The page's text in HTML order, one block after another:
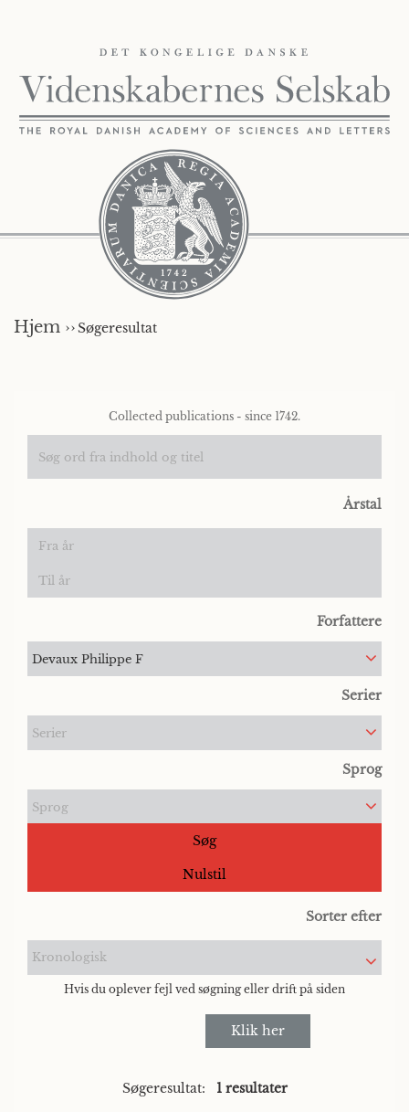
Hjem ››Søgeresultat
Collected publications - since 1742.
Årstal
Forfattere
Devaux Philippe F
Serier
Serier
Sprog
Sprog
Søg
Nulstil
Sorter efter
Kronologisk
Hvis du oplever fejl ved søgning eller drift på siden
Klik her
Søgeresultat: 1 resultater